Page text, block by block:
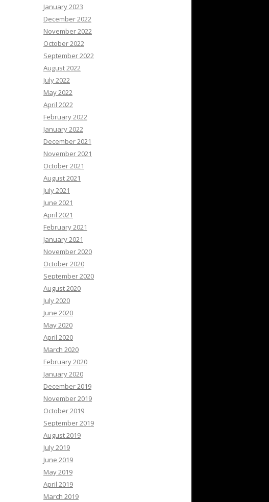
January 2023
December 2022
November 2022
October 2022
September 2022
August 2022
July 2022
May 2022
April 2022
February 2022
January 2022
December 2021
November 2021
October 2021
August 2021
July 2021
June 2021
April 2021
February 2021
January 2021
November 2020
October 2020
September 2020
August 2020
July 2020
June 2020
May 2020
April 2020
March 2020
February 2020
January 2020
December 2019
November 2019
October 2019
September 2019
August 2019
July 2019
June 2019
May 2019
April 2019
March 2019